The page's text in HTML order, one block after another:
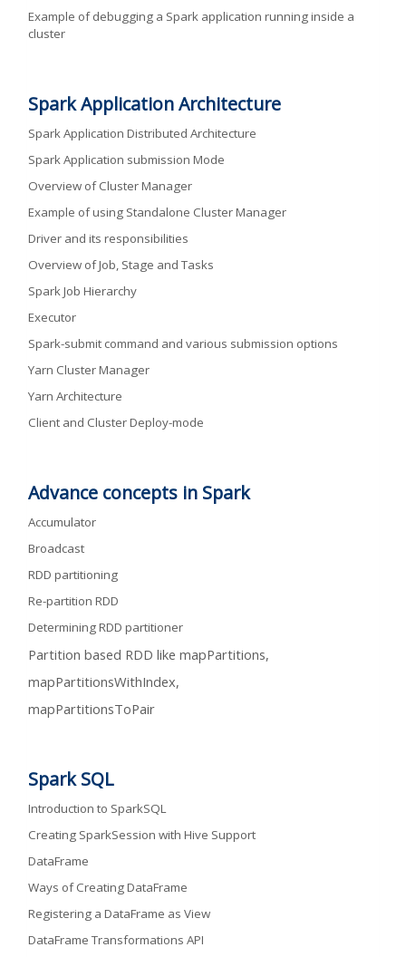
Example of debugging a Spark application running inside a
cluster
Spark Application Architecture
Spark Application Distributed Architecture
Spark Application submission Mode
Overview of Cluster Manager
Example of using Standalone Cluster Manager
Driver and its responsibilities
Overview of Job, Stage and Tasks
Spark Job Hierarchy
Executor
Spark-submit command and various submission options
Yarn Cluster Manager
Yarn Architecture
Client and Cluster Deploy-mode
Advance concepts in Spark
Accumulator
Broadcast
RDD partitioning
Re-partition RDD
Determining RDD partitioner
Partition based RDD like mapPartitions,
mapPartitionsWithIndex,
mapPartitionsToPair
Spark SQL
Introduction to SparkSQL
Creating SparkSession with Hive Support
DataFrame
Ways of Creating DataFrame
Registering a DataFrame as View
DataFrame Transformations API